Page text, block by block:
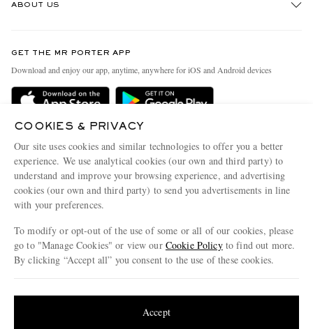
Delivery
Terms & Conditions
Privacy Policy
Cookie Policy
Cookie Center
ABOUT US
People & Planet
Sustainability Strategy
Affiliates
Our Apps
Modern Slavery Statement
Investor Relations
GET THE MR PORTER APP
Download and enjoy our app, anytime, anywhere for iOS and Android devices
COOKIES & PRIVACY
Our site uses cookies and similar technologies to offer you a better
experience. We use analytical cookies (our own and third party) to
understand and improve your browsing experience, and advertising
cookies (our own and third party) to send you advertisements in line
with your preferences.
To modify or opt-out of the use of some or all of our cookies, please
go to "Manage Cookies" or view our Cookie Policyto find out more.
By clicking “Accept all” you consent to the use of these cookies.
Accept